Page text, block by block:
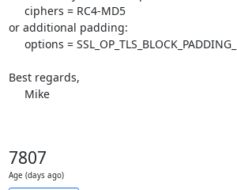
or additional padding:
Best regards,
     Mike
7807
Age (days ago)